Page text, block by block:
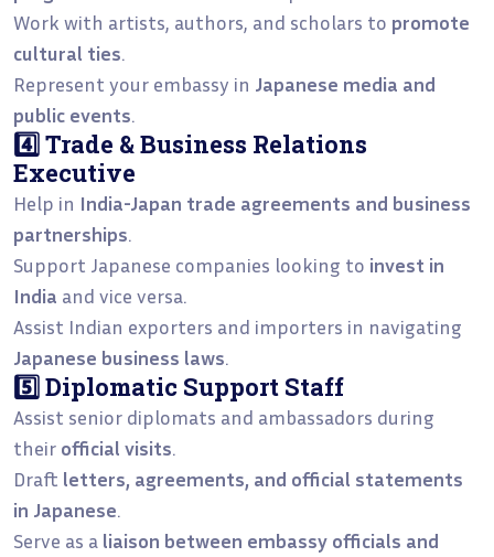
Work with artists, authors, and scholars to promote
cultural ties.
Represent your embassy in Japanese media and
public events.
4️⃣ Trade & Business Relations
Executive
Help in India-Japan trade agreements and business
partnerships.
Support Japanese companies looking to invest in
India and vice versa.
Assist Indian exporters and importers in navigating
Japanese business laws.
5️⃣ Diplomatic Support Staff
Assist senior diplomats and ambassadors during
their official visits.
Draft letters, agreements, and official statements
in Japanese.
Serve as a liaison between embassy officials and